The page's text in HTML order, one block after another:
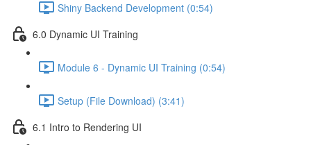
Shiny Backend Development (0:54)
6.0 Dynamic UI Training
Module 6 - Dynamic UI Training (0:54)
Setup (File Download) (3:41)
6.1 Intro to Rendering UI